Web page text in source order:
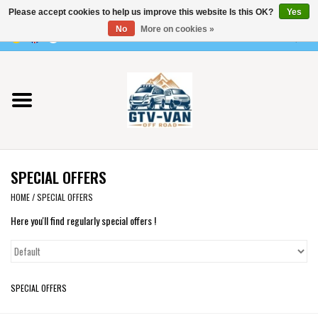
Use
the
up
and
down
arrows
to
Vito / v-class - 447
Viano /Vito 639
VW T7 2025
VW T6
SPECIAL OFFERS
HOME/SPECIAL OFFERS
Here you'll find regularly special offers !
SPECIAL OFFERS
Please accept cookies to help us improve this website Is this OK?
Yes
No
More on cookies »